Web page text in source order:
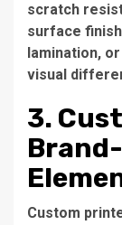
scratch
surface
lamination,
visual
3.
Custom